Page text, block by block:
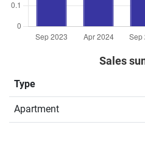
Sales
Type
Apartment